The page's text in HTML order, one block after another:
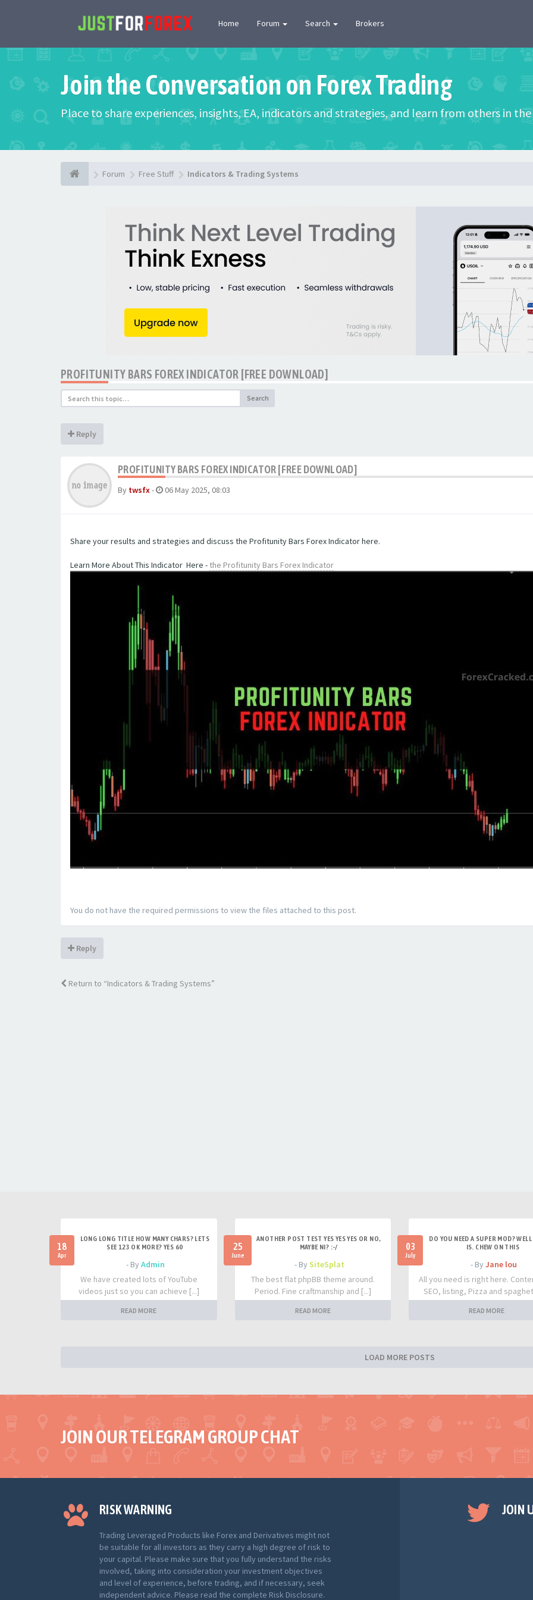
Home Forum Search Brokers
Join the Conversation on Forex Trading
Place to share experiences, insights, EA, indicators and strategies, and learn from others in
Forum Free Stuff Indicators & Trading Systems
PROFITUNITY BARS FOREX INDICATOR [FREE DOWNLOAD]
Search
Reply
PROFITUNITY BARS FOREX INDICATOR [FREE DOWNLOAD]
By twsfx- 06 May 2025, 08:03
Share your results and strategies and discuss the Profitunity Bars Forex Indicator here.
Learn More About This Indicator Here - the Profitunity Bars Forex Indicator
You do not have the required permissions to view the files attached to this post.
Reply
Return to “Indicators & Trading Systems”
18
Apr
LONG LONG TITLE HOW MANY CHARS? LETS
SEE 123 OK MORE? YES 60
- ByAdmin
We have created lots of YouTube
videos just so you can achieve [...]
READ MORE
25
June
ANOTHER POST TEST YES YES YES OR NO,
MAYBE NI? :-/
- BySiteSplat
The best flat phpBB theme around.
Period. Fine craftmanship and [...]
READ MORE
03
July
DO YOU NEED A SUPER MOD?
IS. CHEW ON THIS
- By Jane lou
All you need is right here.
SEO, listing, Pizza and
READ MORE
LOAD MORE POSTS
JOIN OUR TELEGRAM GROUP CHAT
RISK WARNING
Trading Leveraged Products like Forex and Derivatives might not
be suitable for all investors as they carry a high degree of risk to
your capital. Please make sure that you fully understand the risks
involved, taking into consideration your investment objectives
and level of experience, before trading, and if necessary, seek
independent advice. Please read the complete Risk Disclosure.
JOIN